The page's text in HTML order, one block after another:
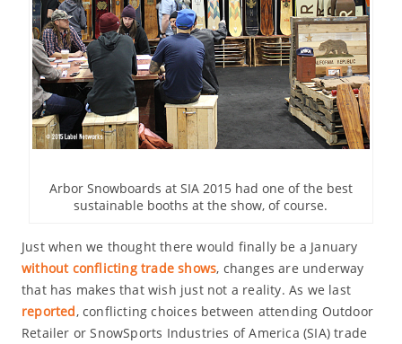
Arbor Snowboards at SIA 2015 had one of the best
sustainable booths at the show, of course.
Just when we thought there would finally be a January
without conflicting trade shows, changes are underway
that has makes that wish just not a reality. As we last
reported, conflicting choices between attending Outdoor
Retailer or SnowSports Industries of America (SIA) trade